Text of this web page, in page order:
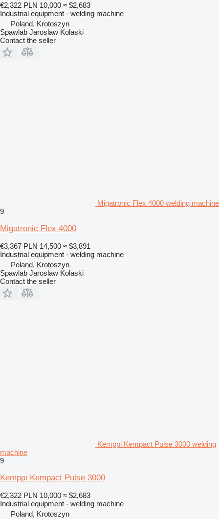
€2,322 PLN 10,000 ≈ $2,683
Industrial equipment - welding machine
Poland, Krotoszyn
Spawlab Jaroslaw Kolaski
Contact the seller
Migatronic Flex 4000 welding machine
9
Migatronic Flex 4000
€3,367 PLN 14,500 ≈ $3,891
Industrial equipment - welding machine
Poland, Krotoszyn
Spawlab Jaroslaw Kolaski
Contact the seller
Kemppi Kempact Pulse 3000 welding
machine
9
Kemppi Kempact Pulse 3000
€2,322 PLN 10,000 ≈ $2,683
Industrial equipment - welding machine
Poland, Krotoszyn